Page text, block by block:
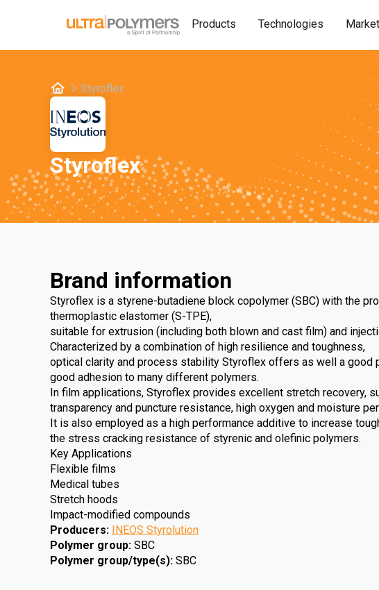
Products Technologies
Styroflex
Styroflex
Brand information
Styroflex is a styrene-butadiene block copolymer (SBC) with the
thermoplastic elastomer (S-TPE),
suitable for extrusion (including both blown and cast film) and
Characterized by a combination of high resilience and toughness,
optical clarity and process stability Styroflex offers as well a good
good adhesion to many different polymers.
In film applications, Styroflex provides excellent stretch recovery,
transparency and puncture resistance, high oxygen and moisture
It is also employed as a high performance additive to increase
the stress cracking resistance of styrenic and olefinic polymers.
Key Applications
Flexible films
Medical tubes
Stretch hoods
Impact-modified compounds
Producers: INEOS Styrolution
Polymer group: SBC
Polymer group/type(s): SBC